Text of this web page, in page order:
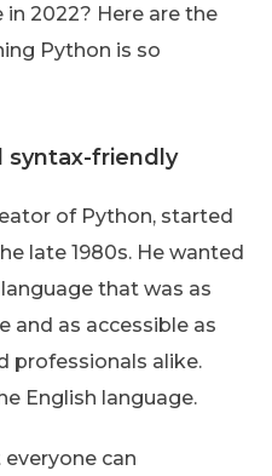
2022? Here are the
Python is so
syntax-friendly
of Python, started
late 1980s. He wanted
that was as
and as accessible as
professionals alike.
English language.
everyone can